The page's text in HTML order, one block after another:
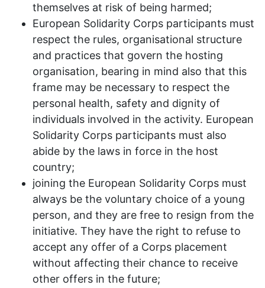
themselves at risk of being harmed;
European Solidarity Corps participants must
respect the rules, organisational structure
and practices that govern the hosting
organisation, bearing in mind also that this
frame may be necessary to respect the
personal health, safety and dignity of
individuals involved in the activity. European
Solidarity Corps participants must also
abide by the laws in force in the host
country;
joining the European Solidarity Corps must
always be the voluntary choice of a young
person, and they are free to resign from the
initiative. They have the right to refuse to
accept any offer of a Corps placement
without affecting their chance to receive
other offers in the future;